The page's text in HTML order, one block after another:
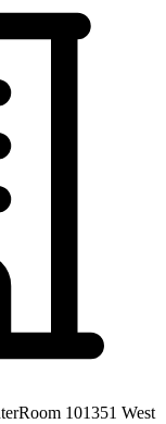
Room 101351 West